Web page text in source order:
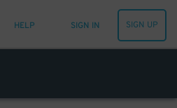
HELP SIGN IN SIGN UP